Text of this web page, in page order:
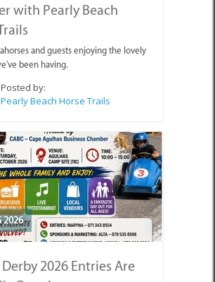
with Pearly Beach
and guests enjoying the lovely
been having.
Posted by:
Pearly Beach Horse Trails
2026
Derby 2026 Entries Are